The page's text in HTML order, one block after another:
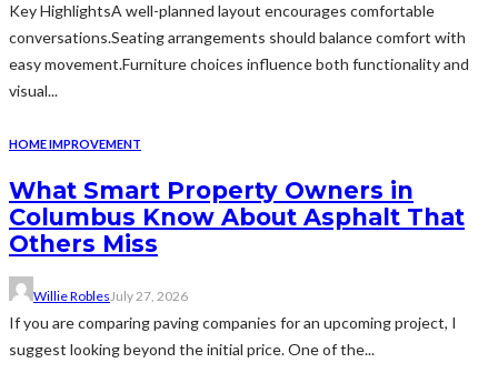
Key HighlightsA well-planned layout encourages comfortable
conversations.Seating arrangements should balance comfort with
easy movement.Furniture choices influence both functionality and
visual...
HOME IMPROVEMENT
What Smart Property Owners in
Columbus Know About Asphalt That
Others Miss
Willie RoblesJuly 27, 2026
If you are comparing paving companies for an upcoming project, I
suggest looking beyond the initial price. One of the...